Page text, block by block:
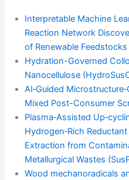
Interpretable Machine
Reaction Network
of Renewable Feedstocks
Hydration-Governed
Nanocellulose
AI‐Guided
Mixed Post-Consumer
Plasma‐Assisted
Hydrogen‐Rich
Extraction from
Metallurgical Wastes
Wood mechanoradicals